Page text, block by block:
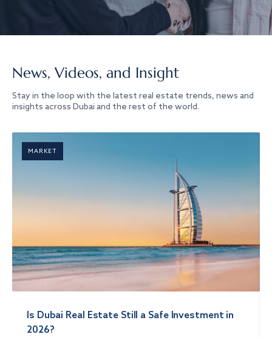
News, Videos, and Insight
Stay in the loop with the latest real estate trends, news and
insights across Dubai and the rest of the world.
MARKET
Is Dubai Real Estate Still a Safe Investment in
2026?